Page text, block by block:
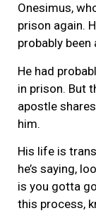
Onesimus,
prison again.
probably been
He had
in prison. But
apostle
him.
His life is
he’s saying,
is you gotta
this process,